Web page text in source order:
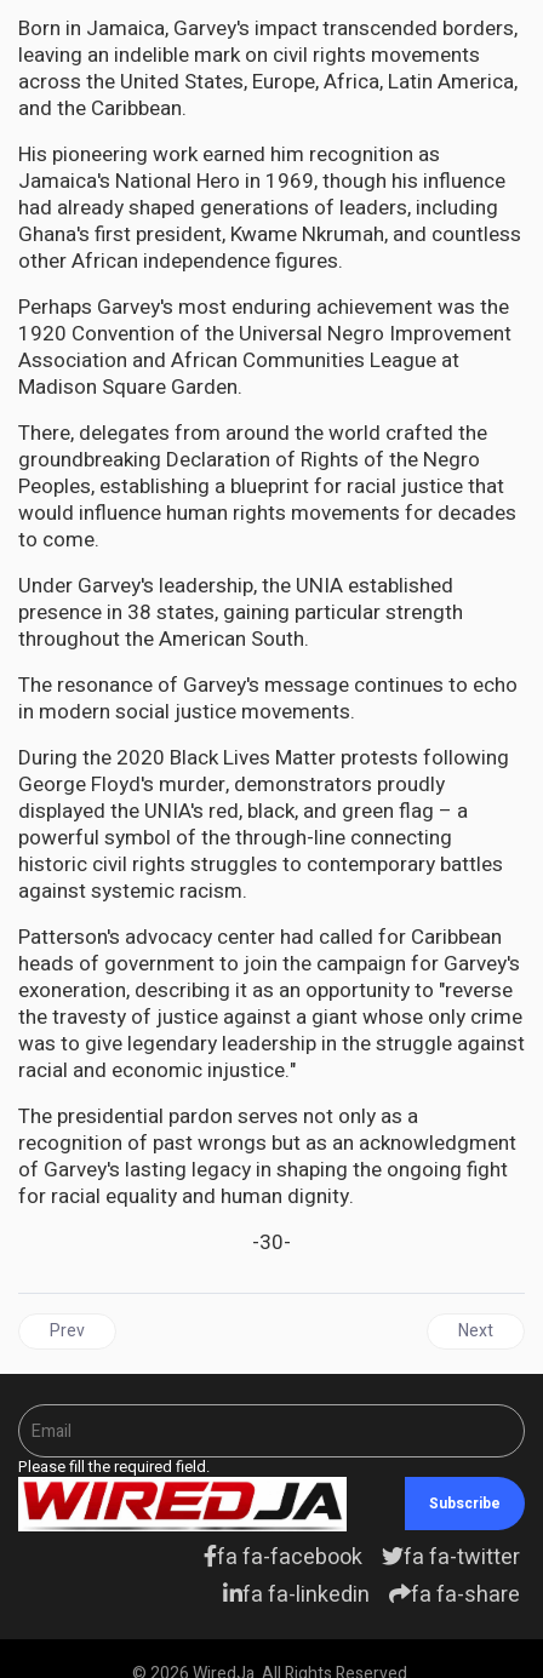
Born in Jamaica, Garvey's impact transcended borders,
leaving an indelible mark on civil rights movements
across the United States, Europe, Africa, Latin America,
and the Caribbean.
His pioneering work earned him recognition as
Jamaica's National Hero in 1969, though his influence
had already shaped generations of leaders, including
Ghana's first president, Kwame Nkrumah, and countless
other African independence figures.
Perhaps Garvey's most enduring achievement was the
1920 Convention of the Universal Negro Improvement
Association and African Communities League at
Madison Square Garden.
There, delegates from around the world crafted the
groundbreaking Declaration of Rights of the Negro
Peoples, establishing a blueprint for racial justice that
would influence human rights movements for decades
to come.
Under Garvey's leadership, the UNIA established
presence in 38 states, gaining particular strength
throughout the American South.
The resonance of Garvey's message continues to echo
in modern social justice movements.
During the 2020 Black Lives Matter protests following
George Floyd's murder, demonstrators proudly
displayed the UNIA's red, black, and green flag – a
powerful symbol of the through-line connecting
historic civil rights struggles to contemporary battles
against systemic racism.
Patterson's advocacy center had called for Caribbean
heads of government to join the campaign for Garvey's
exoneration, describing it as an opportunity to "reverse
the travesty of justice against a giant whose only crime
was to give legendary leadership in the struggle against
racial and economic injustice."
The presidential pardon serves not only as a
recognition of past wrongs but as an acknowledgment
of Garvey's lasting legacy in shaping the ongoing fight
for racial equality and human dignity.
-30-
Previous article: DIASPORA | The Invisible Inheritance: How
Prev Next
Next
Please fill the required field.
Subscribe
fa fa-facebook
fa fa-twitter
fa fa-linkedin
fa fa-share